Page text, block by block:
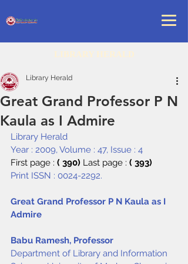
LIBRARY HERALD
Great Grand Professor P N
Kaula as I Admire
Library Herald
Library Herald
Year : 2009, Volume : 47, Issue : 4
First page : ( 390) Last page : ( 393)
Print ISSN : 0024-2292.
Great Grand Professor P N Kaula as I
Admire
Babu Ramesh, Professor
Department of Library and Information